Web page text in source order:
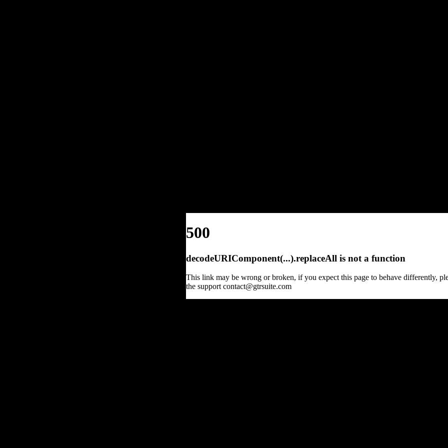
500
decodeURIComponent(...).replaceAll is not a function
This link may be wrong or broken, if you expect this page to behave differently,
the support contact@gtrsuite.com